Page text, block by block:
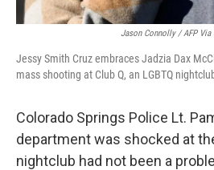
Jason Connolly / AFP Via
Jessy Smith Cruz embraces Jadzia Dax
mass shooting at Club Q, an LGBTQ
Colorado Springs Police Lt.
department was shocked at
nightclub had not been a